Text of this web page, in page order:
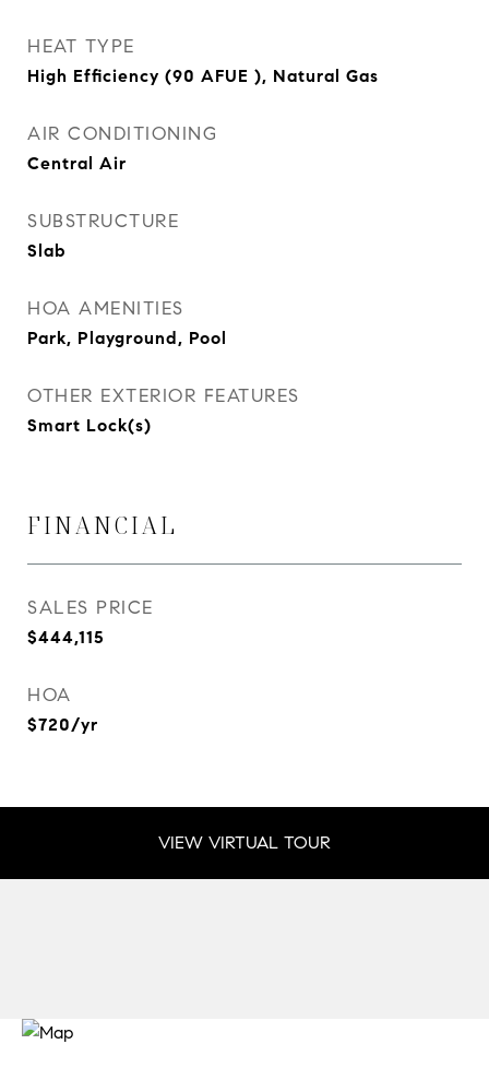
HEAT TYPE
High Efficiency (90 AFUE ), Natural Gas
AIR CONDITIONING
Central Air
SUBSTRUCTURE
Slab
HOA AMENITIES
Park, Playground, Pool
OTHER EXTERIOR FEATURES
Smart Lock(s)
FINANCIAL
SALES PRICE
$444,115
HOA
$720/yr
VIEW VIRTUAL TOUR